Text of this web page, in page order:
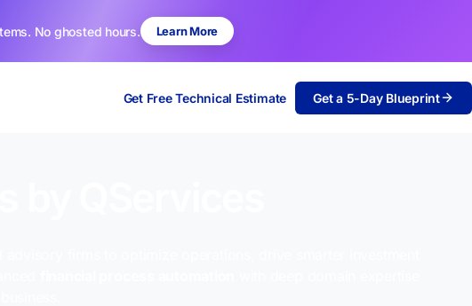
No ghosted hours. Learn More
Get Free Technical Estimate Get a 5-Day Blueprint